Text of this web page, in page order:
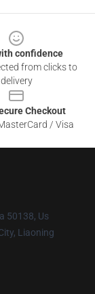
confidence
from clicks to
delivery
Checkout
/ Visa
50138, Us
Liaoning